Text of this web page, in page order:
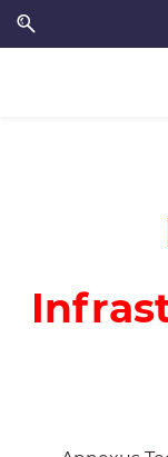
Skip
to
Skip
to